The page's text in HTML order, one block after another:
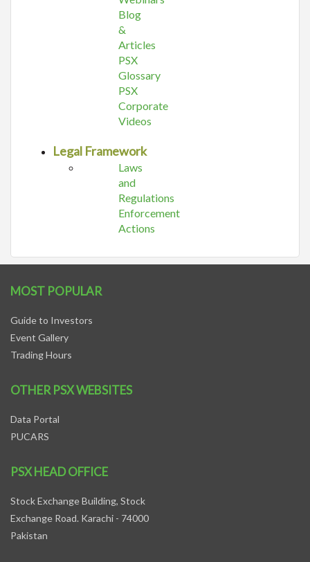
Blog
&
Articles
PSX
Glossary
PSX
Corporate
Videos
Legal Framework
Laws
and
Regulations
Enforcement
Actions
MOST POPULAR
Guide to Investors
Event Gallery
Trading Hours
OTHER PSX WEBSITES
Data Portal
PUCARS
PSX HEAD OFFICE
Stock Exchange Building, Stock
Exchange Road. Karachi - 74000
Pakistan